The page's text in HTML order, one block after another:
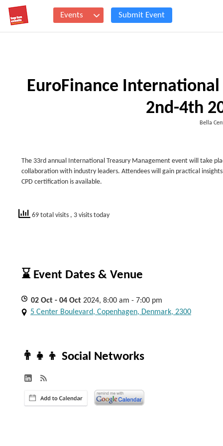
Events Submit Event
EuroFinance
2nd-4th
Bella
The 33rd annual International Treasury Management event will take
collaboration with industry leaders. Attendees will gain practical
CPD certification is available.
69 total visits , 3 visits today
⌛ Event Dates & Venue
02 Oct - 04 Oct 2024, 8:00 am - 7:00 pm
5 Center Boulevard, Copenhagen, Denmark, 2300
👨‍👧‍👦 Social Networks